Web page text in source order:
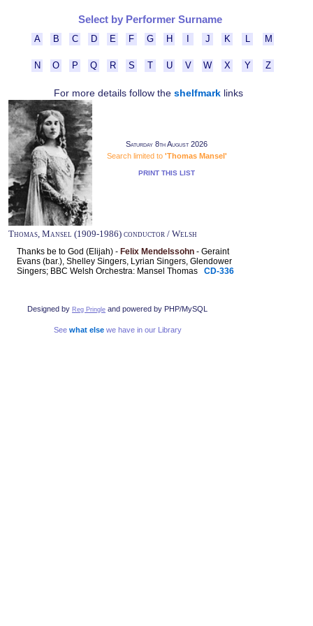
Select by Performer Surname
A B C D E F G H J K M
N O P Q R S T U V W X Y Z
For more details follow the shelfmarklinks
Saturday 8th August 2026
Search limited to 'Thomas Mansel'
PRINT THIS LIST
Thomas, Mansel (1909-1986) conductor / Welsh
Thanks be to God (Elijah) - Felix Mendelssohn - Geraint
Evans (bar.), Shelley Singers, Lyrian Singers, Glendower
Singers; BBC Welsh Orchestra: Mansel Thomas CD-336
Designed by Reg Pringle and powered by PHP/MySQL
See what elsewe have in our Library